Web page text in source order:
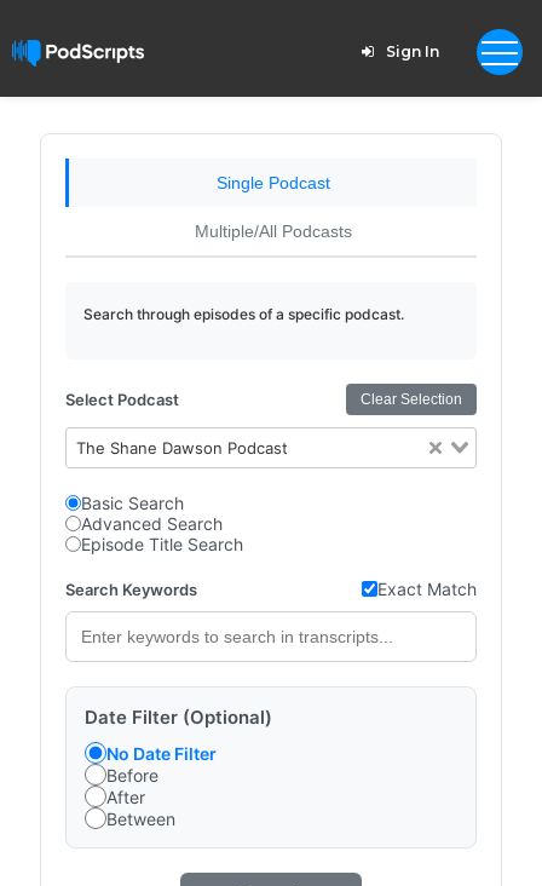
Sign In
Single Podcast
Multiple/All Podcasts
Search through episodes of a specific podcast.
Select Podcast Clear Selection
The Shane Dawson Podcast
Basic Search
Advanced Search
Episode Title Search
Search Keywords Exact Match
Date Filter (Optional)
No Date Filter
Before
After
Between